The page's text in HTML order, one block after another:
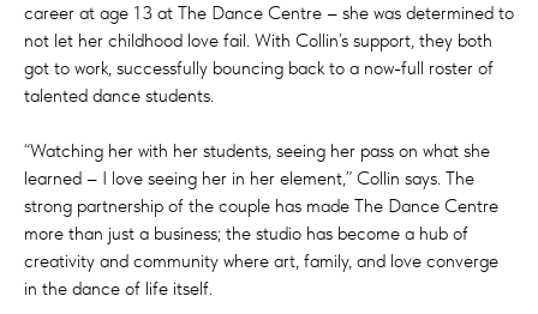
career at age 13 at The Dance Centre – she was determined to
not let her childhood love fail. With Collin’s support, they both
got to work, successfully bouncing back to a now-full roster of
talented dance students.
“Watching her with her students, seeing her pass on what she
learned – I love seeing her in her element,” Collin says. The
strong partnership of the couple has made The Dance Centre
more than just a business; the studio has become a hub of
creativity and community where art, family, and love converge
in the dance of life itself.